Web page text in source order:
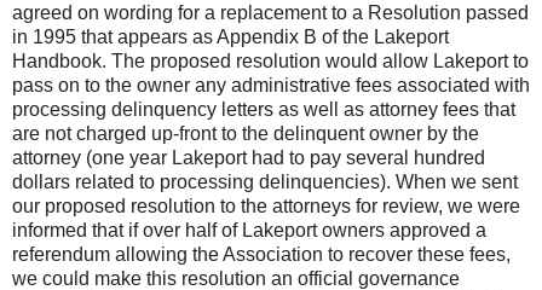
agreed on wording for a replacement to a Resolution passed
in 1995 that appears as Appendix B of the Lakeport
Handbook. The proposed resolution would allow Lakeport to
pass on to the owner any administrative fees associated with
processing delinquency letters as well as attorney fees that
are not charged up-front to the delinquent owner by the
attorney (one year Lakeport had to pay several hundred
dollars related to processing delinquencies). When we sent
our proposed resolution to the attorneys for review, we were
informed that if over half of Lakeport owners approved a
referendum allowing the Association to recover these fees,
we could make this resolution an official governance